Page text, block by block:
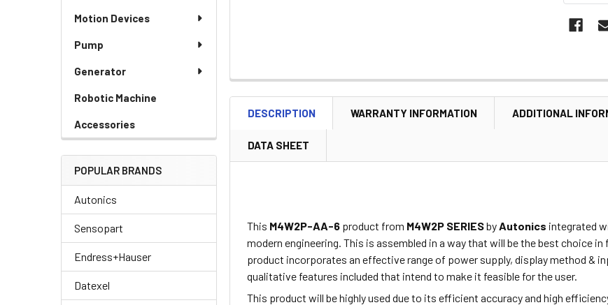
Motion Devices
Pump
Generator
Robotic Machine
Accessories
POPULAR BRANDS
Autonics
Sensopart
Endress+Hauser
Datexel
DESCRIPTION WARRANTY INFORMATION ADDITIONAL
DATA SHEET
This M4W2P-AA-6 product from M4W2P SERIESbyAutonics integrated
modern engineering. This is assembled in a way that will be the best choice
product incorporates an effective range of power supply, display method &
qualitative features included that intend to make it feasible for the user.
This product will be highly used due to its efficient accuracy and high